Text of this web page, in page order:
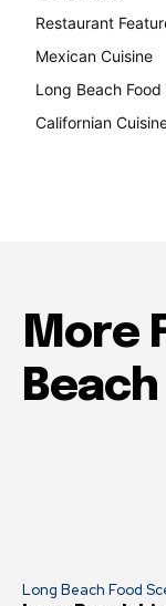
Restaurant
Mexican Cuisine
Long Beach
Californian
More
Beach
Long Beach Food